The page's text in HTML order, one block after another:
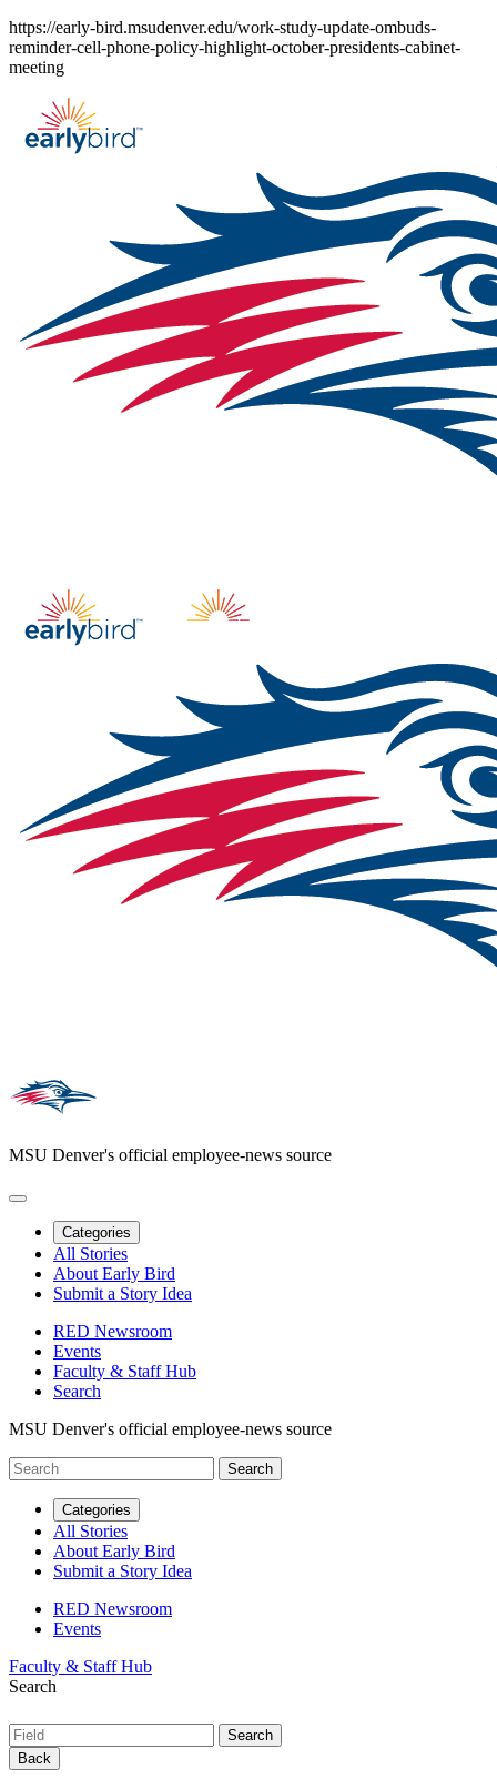
Skip
to
content
https://early-bird.msudenver.edu/work-study-update-ombuds-
reminder-cell-phone-policy-highlight-october-presidents-cabinet-
meeting
MSU Denver's official employee-news source
Categories
All Stories
About Early Bird
Submit a Story Idea
RED Newsroom
Events
Faculty & Staff Hub
Search
MSU Denver's official employee-news source
Categories
All Stories
About Early Bird
Submit a Story Idea
RED Newsroom
Events
Faculty & Staff Hub
Search
Back